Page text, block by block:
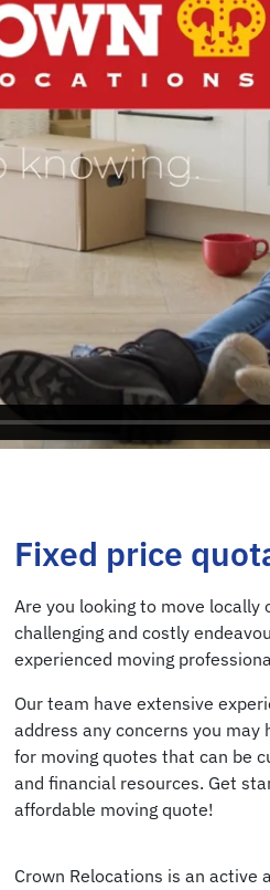
Fixed price
Are you looking to move
challenging and costly
experienced moving
Our team have extensive
address any concerns you may
for moving quotes that can be
and financial resources. Get
affordable moving quote!
Crown Relocations is an active